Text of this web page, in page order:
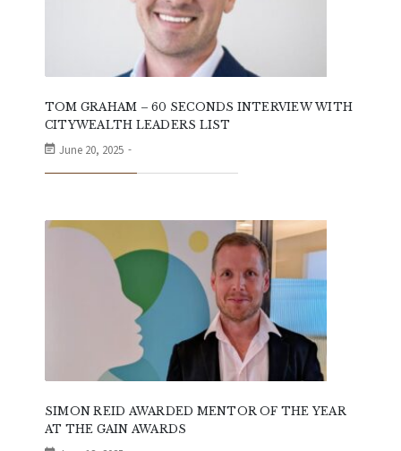
TOM GRAHAM – 60 SECONDS INTERVIEW WITH
CITYWEALTH LEADERS LIST
June 20, 2025
SIMON REID AWARDED MENTOR OF THE YEAR
AT THE GAIN AWARDS